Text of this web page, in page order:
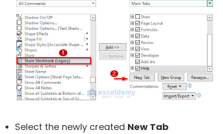
Select the newly created New Tab